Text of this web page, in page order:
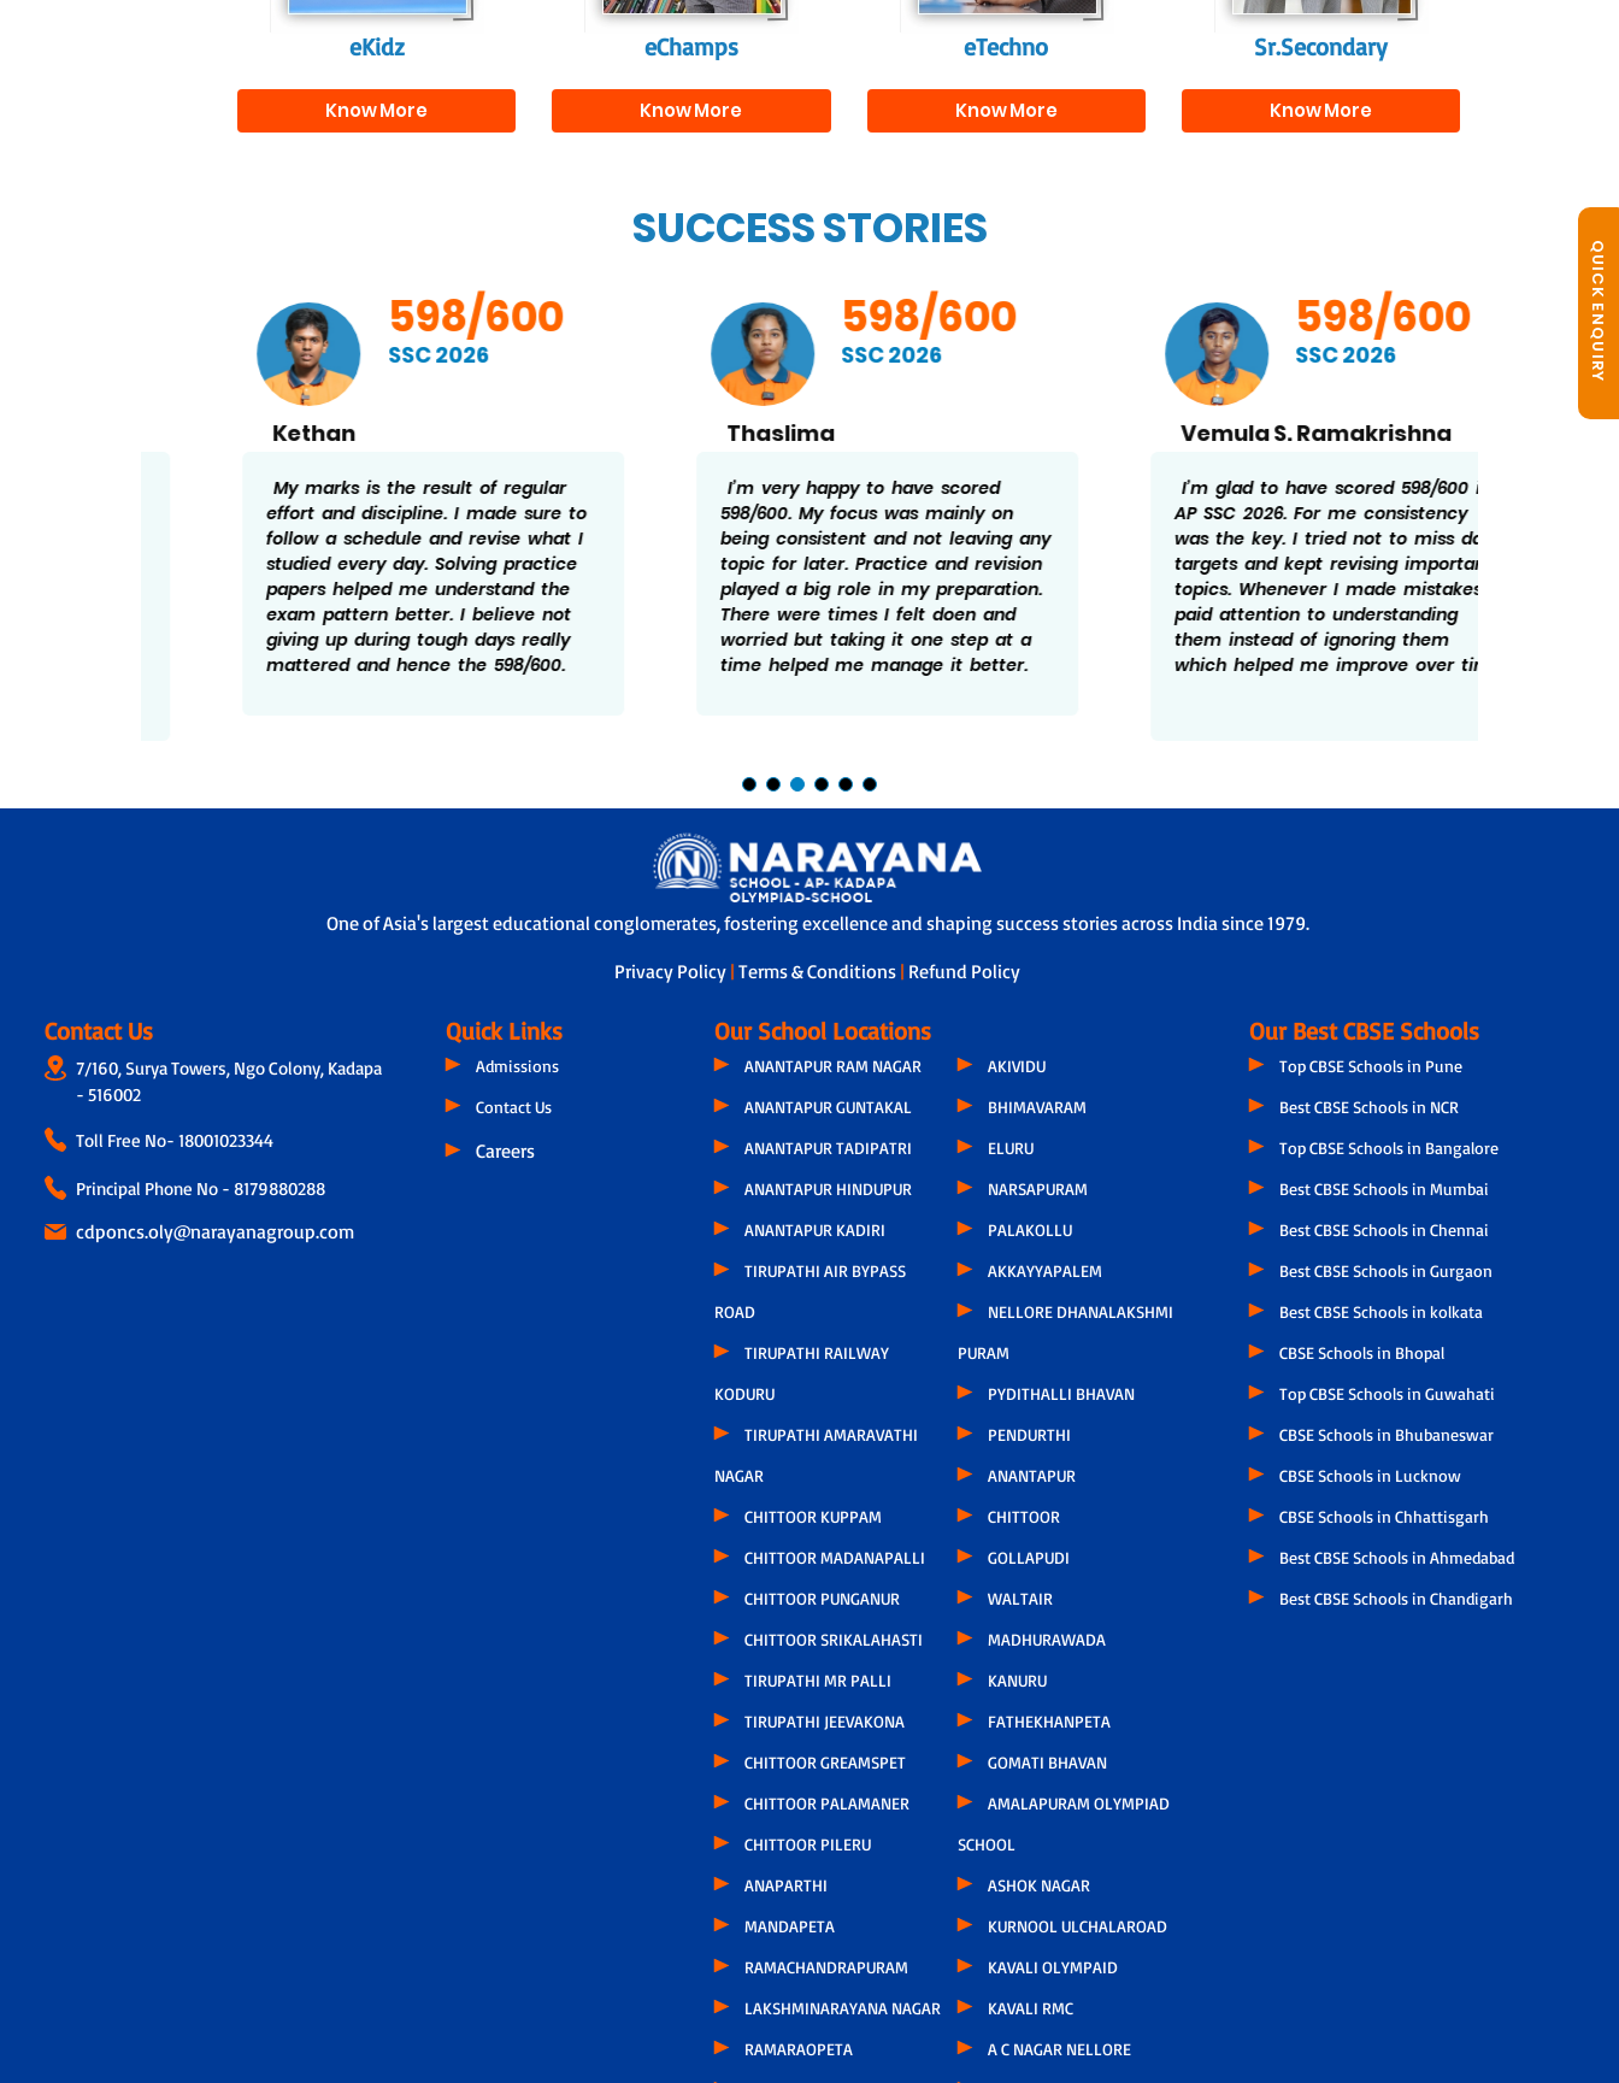
QUICK ENQUIRY
eKidz
Know More
eChamps
Know More
eTechno
Know More
Sr.Secondary
Know More
SUCCESS STORIES
598/600
SSC 2026
Kethan
My marks is the result of regular
effort and discipline. I made sure to
follow a schedule and revise what I
studied every day. Solving practice
papers helped me understand the
exam pattern better. I believe not
giving up during tough days really
mattered and hence the 598/600.
598/600
SSC 2026
Thaslima
I’m very happy to have scored
598/600. My focus was mainly on
being consistent and not leaving any
topic for later. Practice and revision
played a big role in my preparation.
There were times I felt doen and
worried but taking it one step at a
time helped me manage it better.
598/600
SSC 2026
Vemula S. Ramakrishna
I’m glad to have scored 598/600 in
AP SSC 2026. For me consistency
was the key. I tried not to miss daily
targets and kept revising important
topics. Whenever I made mistakes, I
paid attention to understanding
them instead of ignoring them
which helped me improve over time.
One of Asia's largest educational conglomerates, fostering excellence and shaping success stories across India since 1979.
Privacy Policy |Terms & Conditions | Refund Policy
Contact Us
7/160, Surya Towers, Ngo Colony, Kadapa
- 516002
Toll Free No- 18001023344
Principal Phone No - 8179880288
cdponcs.oly@narayanagroup.com
Quick Links
Admissions
Contact Us
Careers
Our School Locations
ANANTAPUR RAM NAGAR
ANANTAPUR GUNTAKAL
ANANTAPUR TADIPATRI
ANANTAPUR HINDUPUR
ANANTAPUR KADIRI
TIRUPATHI AIR BYPASS
ROAD
TIRUPATHI RAILWAY
KODURU
TIRUPATHI AMARAVATHI
NAGAR
CHITTOOR KUPPAM
CHITTOOR MADANAPALLI
CHITTOOR PUNGANUR
CHITTOOR SRIKALAHASTI
TIRUPATHI MR PALLI
TIRUPATHI JEEVAKONA
CHITTOOR GREAMSPET
CHITTOOR PALAMANER
CHITTOOR PILERU
ANAPARTHI
MANDAPETA
RAMACHANDRAPURAM
LAKSHMINARAYANA NAGAR
RAMARAOPETA
AKIVIDU
BHIMAVARAM
ELURU
NARSAPURAM
PALAKOLLU
AKKAYYAPALEM
NELLORE DHANALAKSHMI
PURAM
PYDITHALLI BHAVAN
PENDURTHI
ANANTAPUR
CHITTOOR
GOLLAPUDI
WALTAIR
MADHURAWADA
KANURU
FATHEKHANPETA
GOMATI BHAVAN
AMALAPURAM OLYMPIAD
SCHOOL
ASHOK NAGAR
KURNOOL ULCHALAROAD
KAVALI OLYMPAID
KAVALI RMC
A C NAGAR NELLORE
Our Best CBSE Schools
Top CBSE Schools in Pune
Best CBSE Schools in NCR
Top CBSE Schools in Bangalore
Best CBSE Schools in Mumbai
Best CBSE Schools in Chennai
Best CBSE Schools in Gurgaon
Best CBSE Schools in kolkata
CBSE Schools in Bhopal
Top CBSE Schools in Guwahati
CBSE Schools in Bhubaneswar
CBSE Schools in Lucknow
CBSE Schools in Chhattisgarh
Best CBSE Schools in Ahmedabad
Best CBSE Schools in Chandigarh